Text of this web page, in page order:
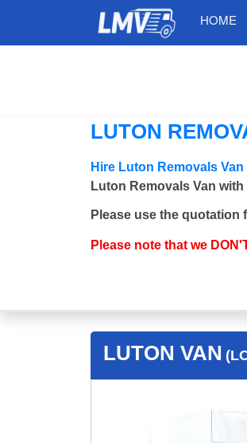
HOME
LUTON
Hire Luton Removals
Luton Removals Van
Please use the
Please note that we
LUTON VAN